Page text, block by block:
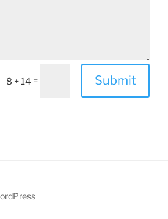
8 + 14 = Submit